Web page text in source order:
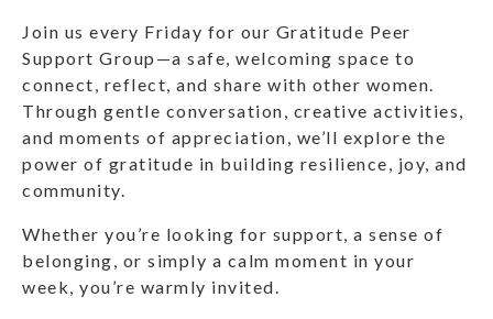
Join us every Friday for our Gratitude Peer
Support Group—a safe, welcoming space to
connect, reflect, and share with other women.
Through gentle conversation, creative activities,
and moments of appreciation, we’ll explore the
power of gratitude in building resilience, joy, and
community.
Whether you’re looking for support, a sense of
belonging, or simply a calm moment in your
week, you’re warmly invited.